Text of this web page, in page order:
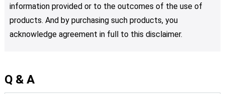
information provided or to the outcomes of the use of
products. And by purchasing such products, you
acknowledge agreement in full to this disclaimer.
Q & A